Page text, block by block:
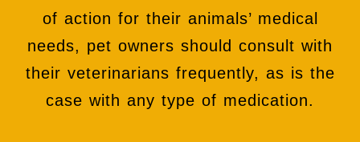
of action for their animals’ medical
needs, pet owners should consult with
their veterinarians frequently, as is the
case with any type of medication.